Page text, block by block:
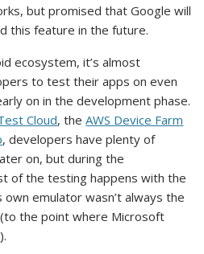
but promised that Google will
this feature in the future.
ecosystem, it’s almost
to test their apps on even
on in the development phase.
Cloud, theAWS Device Farm
, developers have plenty of
on, but during the
of the testing happens with the
own emulator wasn’t always the
the point where Microsoft
).